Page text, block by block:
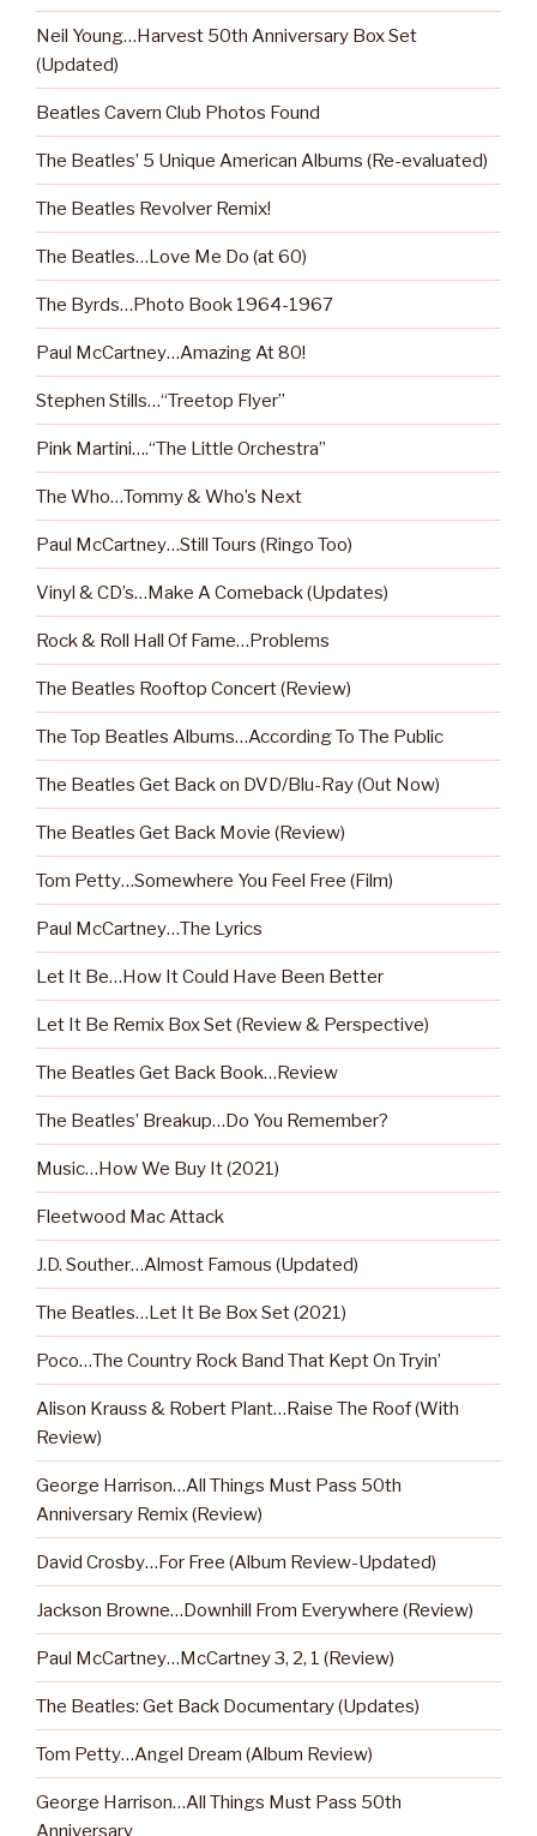
Neil Young…Harvest 50th Anniversary Box Set
(Updated)
Beatles Cavern Club Photos Found
The Beatles’ 5 Unique American Albums (Re-evaluated)
The Beatles Revolver Remix!
The Beatles…Love Me Do (at 60)
The Byrds…Photo Book 1964-1967
Paul McCartney…Amazing At 80!
Stephen Stills…“Treetop Flyer”
Pink Martini….“The Little Orchestra”
The Who…Tommy & Who’s Next
Paul McCartney…Still Tours (Ringo Too)
Vinyl & CD’s…Make A Comeback (Updates)
Rock & Roll Hall Of Fame…Problems
The Beatles Rooftop Concert (Review)
The Top Beatles Albums…According To The Public
The Beatles Get Back on DVD/Blu-Ray (Out Now)
The Beatles Get Back Movie (Review)
Tom Petty…Somewhere You Feel Free (Film)
Paul McCartney…The Lyrics
Let It Be…How It Could Have Been Better
Let It Be Remix Box Set (Review & Perspective)
The Beatles Get Back Book…Review
The Beatles’ Breakup…Do You Remember?
Music…How We Buy It (2021)
Fleetwood Mac Attack
J.D. Souther…Almost Famous (Updated)
The Beatles…Let It Be Box Set (2021)
Poco…The Country Rock Band That Kept On Tryin’
Alison Krauss & Robert Plant…Raise The Roof (With
Review)
George Harrison…All Things Must Pass 50th
Anniversary Remix (Review)
David Crosby…For Free (Album Review-Updated)
Jackson Browne…Downhill From Everywhere (Review)
Paul McCartney…McCartney 3, 2, 1 (Review)
The Beatles: Get Back Documentary (Updates)
Tom Petty…Angel Dream (Album Review)
George Harrison…All Things Must Pass 50th
Anniversary